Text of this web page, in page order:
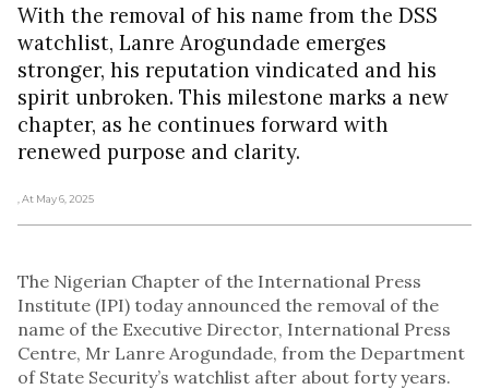
With the removal of his name from the DSS
watchlist, Lanre Arogundade emerges
stronger, his reputation vindicated and his
spirit unbroken. This milestone marks a new
chapter, as he continues forward with
renewed purpose and clarity.
, At May 6, 2025
The Nigerian Chapter of the International Press
Institute (IPI) today announced the removal of the
name of the Executive Director, International Press
Centre, Mr Lanre Arogundade, from the Department
of State Security’s watchlist after about forty years.